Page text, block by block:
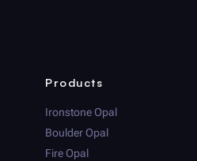
Products
Ironstone Opal
Boulder Opal
Fire Opal